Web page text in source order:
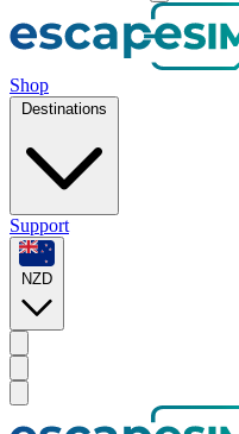
Shop
Destinations
Support
NZD